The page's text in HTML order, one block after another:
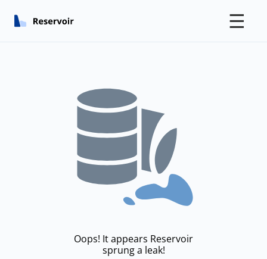
☰
Oops! It appears Reservoir
sprung a leak!